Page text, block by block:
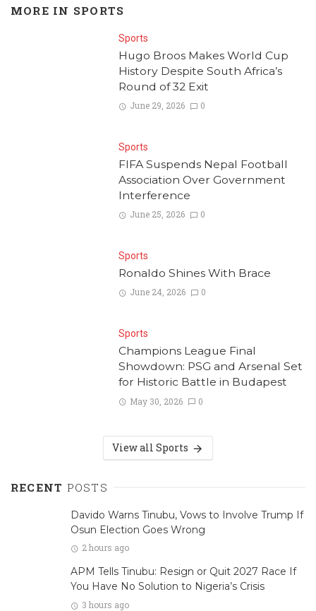
MORE IN SPORTS
Sports
Hugo Broos Makes World Cup
History Despite South Africa’s
Round of 32 Exit
June 29, 2026 0
Sports
FIFA Suspends Nepal Football
Association Over Government
Interference
June 25, 2026 0
Sports
Ronaldo Shines With Brace
June 24, 2026 0
Sports
Champions League Final
Showdown: PSG and Arsenal Set
for Historic Battle in Budapest
May 30, 2026 0
View all Sports
RECENT POSTS
Davido Warns Tinubu, Vows to Involve Trump If
Osun Election Goes Wrong
2 hours ago
APM Tells Tinubu: Resign or Quit 2027 Race If
You Have No Solution to Nigeria’s Crisis
3 hours ago